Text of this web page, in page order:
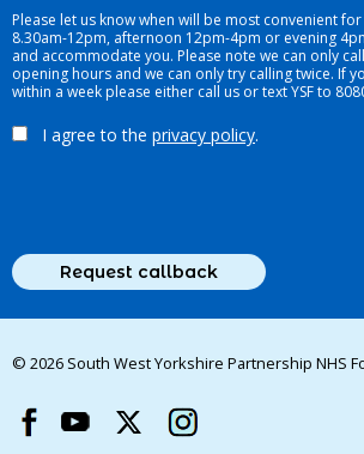
Please let us know when will be most convenient
8.30am-12pm, afternoon 12pm-4pm or evening
and accommodate you. Please note we can only
opening hours and we can only try calling twice. If
within a week please either call us or text YSF to
I agree to the privacy policy.
© 2026 South West Yorkshire Partnership NHS